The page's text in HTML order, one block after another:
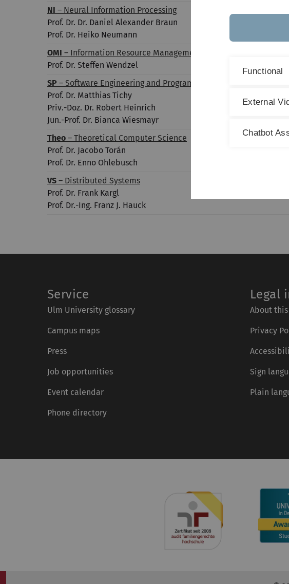
NI – Neural Information Processing
Prof. Dr. Dr. Daniel Alexander Braun
Prof. Dr. Heiko Neumann
OMI – Information Resource Management
Prof. Dr. Steffen Wendzel
SP – Software Engineering and Programming Languages
Prof. Dr. Matthias Tichy
Priv.-Doz. Dr. Robert Heinrich
Jun.-Prof. Dr. Bianca Wiesmayr
Theo – Theoretical Computer Science
Prof. Dr. Jacobo Torán
Prof. Dr. Enno Ohlebusch
VS – Distributed Systems
Prof. Dr. Frank Kargl
Prof. Dr.-Ing. Franz J. Hauck
Service
Ulm University glossary
Campus maps
Press
Job opportunities
Event calendar
Phone directory
Legal
About
Privacy
Sign
Plain
Functional
External
Chatbot